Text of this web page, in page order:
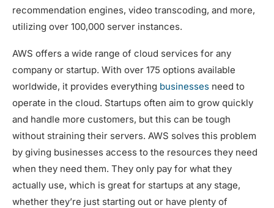
recommendation engines, video transcoding, and more,
utilizing over 100,000 server instances.
AWS offers a wide range of cloud services for any
company or startup. With over 175 options available
worldwide, it provides everything businesses need to
operate in the cloud. Startups often aim to grow quickly
and handle more customers, but this can be tough
without straining their servers. AWS solves this problem
by giving businesses access to the resources they need
when they need them. They only pay for what they
actually use, which is great for startups at any stage,
whether they’re just starting out or have plenty of